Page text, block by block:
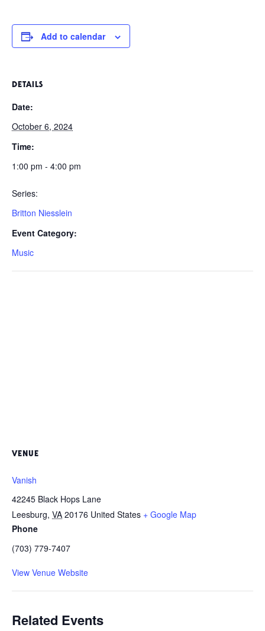
Add to calendar
DETAILS
Date:
October 6, 2024
Time:
1:00 pm - 4:00 pm
Series:
Britton Niesslein
Event Category:
Music
VENUE
Vanish
42245 Black Hops Lane
Leesburg, VA 20176 United States + Google Map
Phone
(703) 779-7407
View Venue Website
Related Events